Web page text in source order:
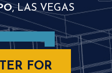
, LAS VEGAS
FOR